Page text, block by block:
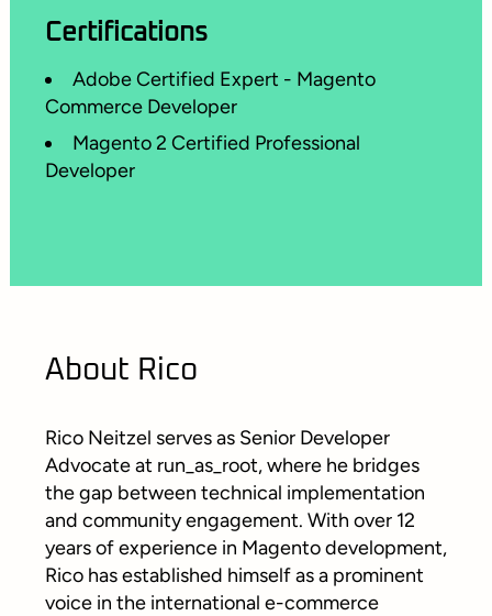
Certifications
Adobe Certified Expert - Magento
Commerce Developer
Magento 2 Certified Professional
Developer
About Rico
Rico Neitzel serves as Senior Developer
Advocate at run_as_root, where he bridges
the gap between technical implementation
and community engagement. With over 12
years of experience in Magento development,
Rico has established himself as a prominent
voice in the international e-commerce